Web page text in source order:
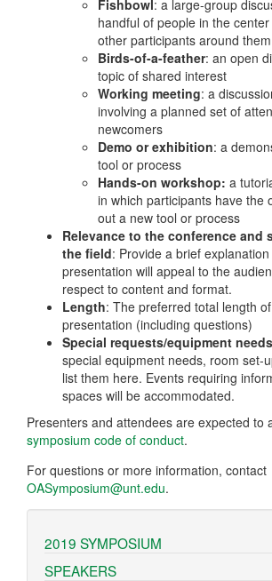
Fishbowl: a large-group
handful of people in the
other participants around them
Birds-of-a-feather: an open
topic of shared interest
Working meeting: a
involving a planned set of
newcomers
Demo or exhibition: a
tool or process
Hands-on workshop: a
in which participants have the
out a new tool or process
Relevance to the conference and
the field: Provide a brief
presentation will appeal to the
respect to content and format.
Length: The preferred total length
presentation (including questions)
Special requests/equipment needs
special equipment needs, room set-
list them here. Events requiring
spaces will be accommodated.
Presenters and attendees are expected to
symposium code of conduct.
For questions or more information, contact
OASymposium@unt.edu.
2019 SYMPOSIUM
SPEAKERS